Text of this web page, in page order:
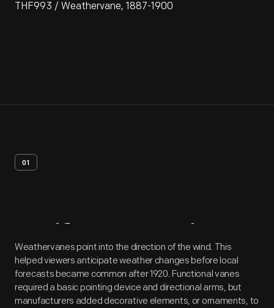
THF993 / Weathervane, 1887-1900
01
Artifact Overview
Weathervanes point into the direction of the wind. This
helped viewers anticipate weather changes before local
forecasts became common after 1920. Functional vanes
required a basic pointing device and directional arms, but
manufacturers added decorative elements, or ornaments, to